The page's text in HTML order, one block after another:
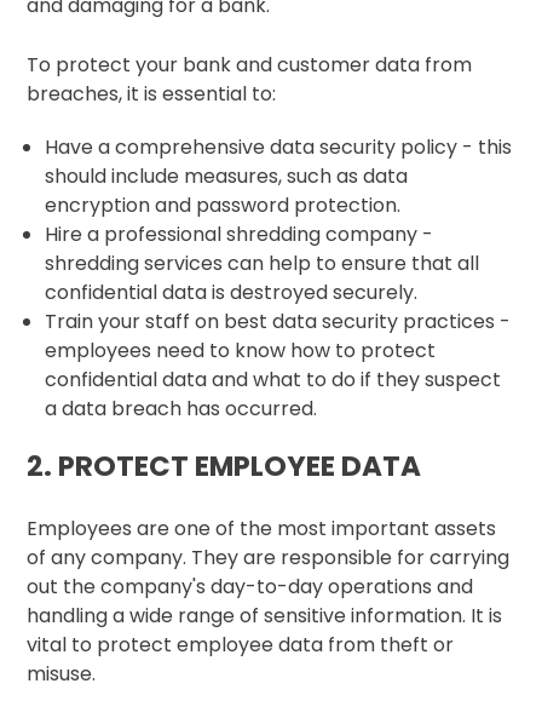
and damaging for a bank.
To protect your bank and customer data from
breaches, it is essential to:
Have a comprehensive data security policy - this
should include measures, such as data
encryption and password protection.
Hire a professional shredding company -
shredding services can help to ensure that all
confidential data is destroyed securely.
Train your staff on best data security practices -
employees need to know how to protect
confidential data and what to do if they suspect
a data breach has occurred.
2. PROTECT EMPLOYEE DATA
Employees are one of the most important assets
of any company. They are responsible for carrying
out the company's day-to-day operations and
handling a wide range of sensitive information. It is
vital to protect employee data from theft or
misuse.